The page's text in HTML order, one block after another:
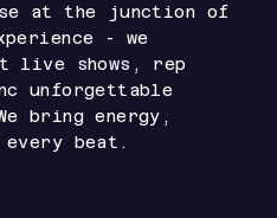
at the junction of
- we
live shows, rep
unforgettable
bring energy,
every beat.